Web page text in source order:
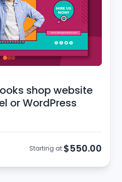
shop website
or WordPress
Starting at:$550.00